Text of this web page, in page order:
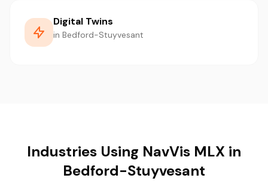
Digital Twins
in Bedford-Stuyvesant
Industries Using NavVis MLX in
Bedford-Stuyvesant